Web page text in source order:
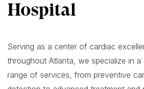
Hospital
Serving as a center of cardiac
throughout Atlanta, we specialize in a
range of services, from preventive